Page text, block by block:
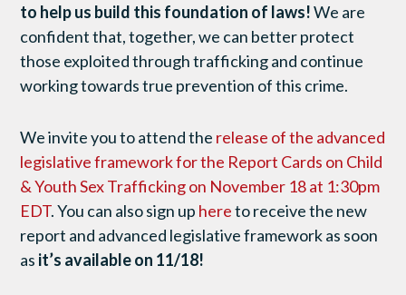
to help us build this foundation of laws!We are
confident that, together, we can better protect
those exploited through trafficking and continue
working towards true prevention of this crime.
We invite you to attend the release of the advanced
legislative framework for the Report Cards on Child
& Youth Sex Trafficking on November 18 at 1:30pm
EDT. You can also sign up hereto receive the new
report and advanced legislative framework as soon
as it’s available on 11/18!